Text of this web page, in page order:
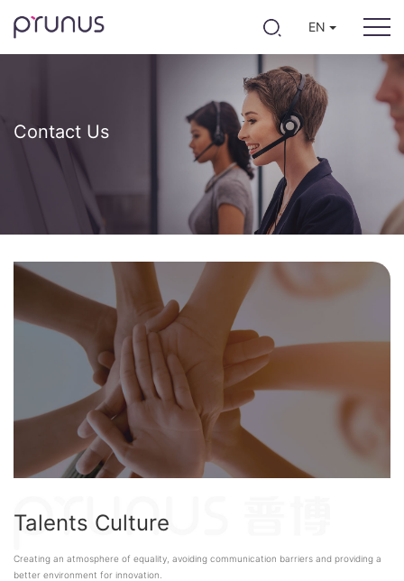
EN
Contact Us
Talents Culture
Creating an atmosphere of equality, avoiding communication barriers and providing a
better environment for innovation.